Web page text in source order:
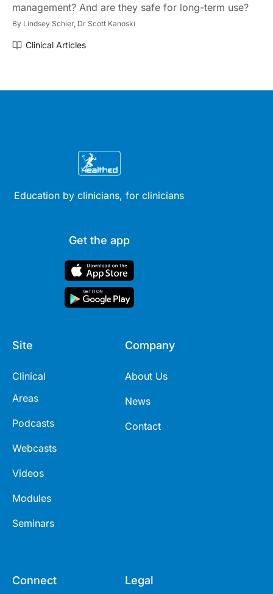
management? And are they safe for long-term use?
By Lindsey Schier, Dr Scott Kanoski
Clinical Articles
Education by clinicians, for clinicians
Get the app
Site
Clinical
Areas
Podcasts
Webcasts
Videos
Modules
Seminars
Company
About Us
News
Contact
Connect Legal